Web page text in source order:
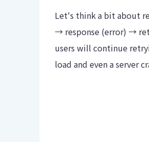
Let's think a bit about
→ response (error) →
users will continue
load and even a server